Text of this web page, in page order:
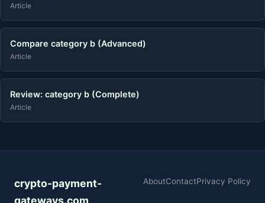
Article
Compare category b (Advanced)
Article
Review: category b (Complete)
Article
crypto-payment-
gateways.com
AboutContactPrivacy Policy